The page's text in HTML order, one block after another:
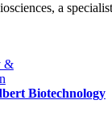
a specialist
&
Biotechnology